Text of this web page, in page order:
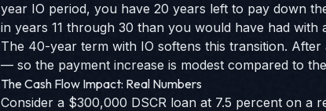
year IO period, you have 20 years left to pay down
in years 11 through 30 than you would have had
The 40-year term with IO softens this transition.
— so the payment increase is modest compared to
The Cash Flow Impact: Real Numbers
Consider a $300,000 DSCR loan at 7.5 percent on a